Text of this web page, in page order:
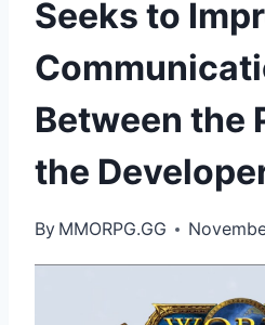
Seeks to
Between the
the
By MMORPG.GG